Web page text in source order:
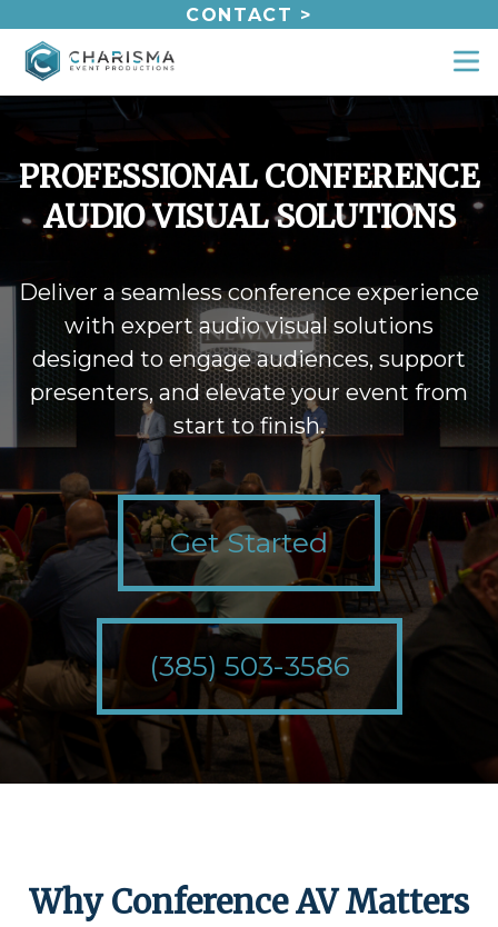
content
CONTACT >
PROFESSIONAL CONFERENCE
AUDIO VISUAL SOLUTIONS
Deliver a seamless conference experience
with expert audio visual solutions
designed to engage audiences, support
presenters, and elevate your event from
start to finish.
Get Started
(385) 503-3586
Why Conference AV Matters